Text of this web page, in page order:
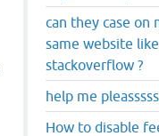
can they case on
same website like
stackoverflow ?
help me
How to disable